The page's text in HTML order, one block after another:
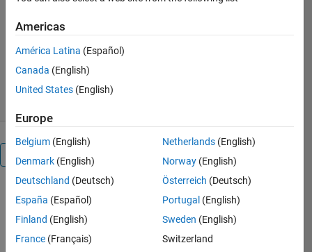
(PCA) for feature reduction.
https://github.com/JingweiToo/Dimensionality-
Reduction-Demonstration
Jingwei Too
514 Downloads
Overview
for feature
reduction,
principal
Americas
América Latina (Español)
Canada (English)
United States (English)
Europe
Belgium (English)
Denmark (English)
Deutschland (Deutsch)
España (Español)
Finland (English)
France (Français)
Netherlands(English)
Norway(English)
Österreich (Deutsch)
Portugal (English)
Sweden (English)
Switzerland